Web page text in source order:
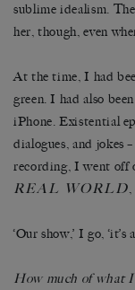
sublime idealism.
her, though, even
At the time, I had
green. I had also
iPhone. Existential
dialogues, and jokes
recording, I went off
REAL WORLD
‘Our show,’ I go, ‘it’s
How much of what I